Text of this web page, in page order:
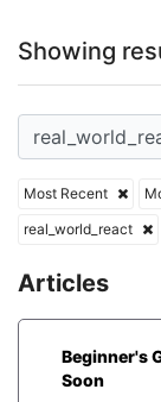
Showing
Most Recent
real_world_react
Articles
Beginner's
Soon